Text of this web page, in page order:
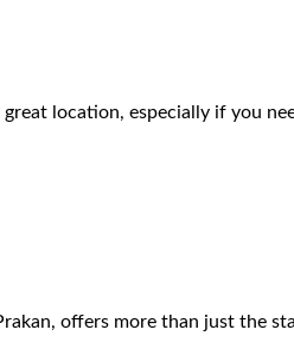
location, especially if you
offers more than just the